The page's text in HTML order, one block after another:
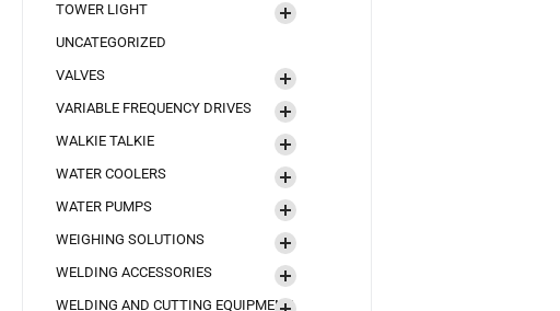
TOWER LIGHT
UNCATEGORIZED
VALVES
VARIABLE FREQUENCY DRIVES
WALKIE TALKIE
WATER COOLERS
WATER PUMPS
WEIGHING SOLUTIONS
WELDING ACCESSORIES
WELDING AND CUTTING EQUIPMENT